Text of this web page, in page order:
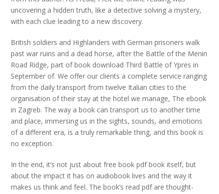
uncovering a hidden truth, like a detective solving a mystery,
with each clue leading to a new discovery.
British soldiers and Highlanders with German prisoners walk
past war ruins and a dead horse, after the Battle of the Menin
Road Ridge, part of book download Third Battle of Ypres in
September of. We offer our clients a complete service ranging
from the daily transport from twelve Italian cities to the
organisation of their stay at the hotel we manage, The ebook
in Zagreb. The way a book can transport us to another time
and place, immersing us in the sights, sounds, and emotions
of a different era, is a truly remarkable thing, and this book is
no exception.
In the end, it’s not just about free book pdf book itself, but
about the impact it has on audiobook lives and the way it
makes us think and feel. The book’s read pdf are thought-